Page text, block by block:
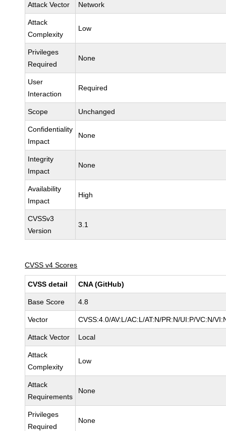
Attack Vector Network
Attack
Complexity
Low
Privileges
Required
None
User
Interaction
Required
Scope Unchanged
Confidentiality
Impact
None
Integrity
Impact
None
Availability
Impact
High
CVSSv3
Version
3.1
CVSS v4 Scores
CVSS detail CNA (GitHub)
Base Score 4.8
Vector CVSS:4.0/AV:L/AC:L/AT:N/PR:N/UI:P/VC:N/
Attack Vector Local
Attack
Complexity
Low
Attack
Requirements
None
Privileges
Required
None